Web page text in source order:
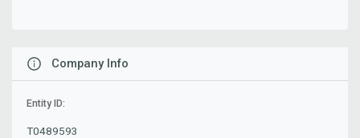
Company Info
Entity ID:
T0489593